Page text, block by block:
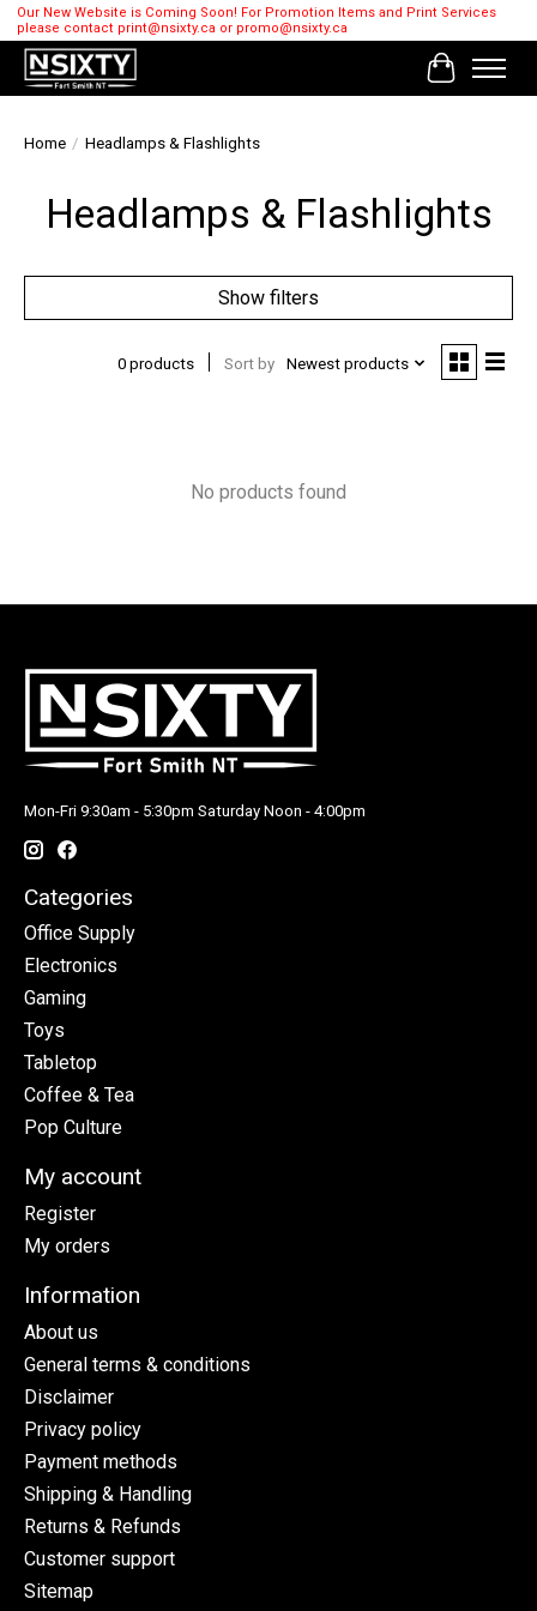
Our New Website is Coming Soon! For Promotion Items and Print Services
please contact print@nsixty.ca or promo@nsixty.ca
Cart
Home / Headlamps & Flashlights
Headlamps & Flashlights
Show filters
0 products Sort by Newest products
No products found
Mon-Fri 9:30am - 5:30pm Saturday Noon - 4:00pm
Categories
Office Supply
Electronics
Gaming
Toys
Tabletop
Coffee & Tea
Pop Culture
My account
Register
My orders
Information
About us
General terms & conditions
Disclaimer
Privacy policy
Payment methods
Shipping & Handling
Returns & Refunds
Customer support
Sitemap